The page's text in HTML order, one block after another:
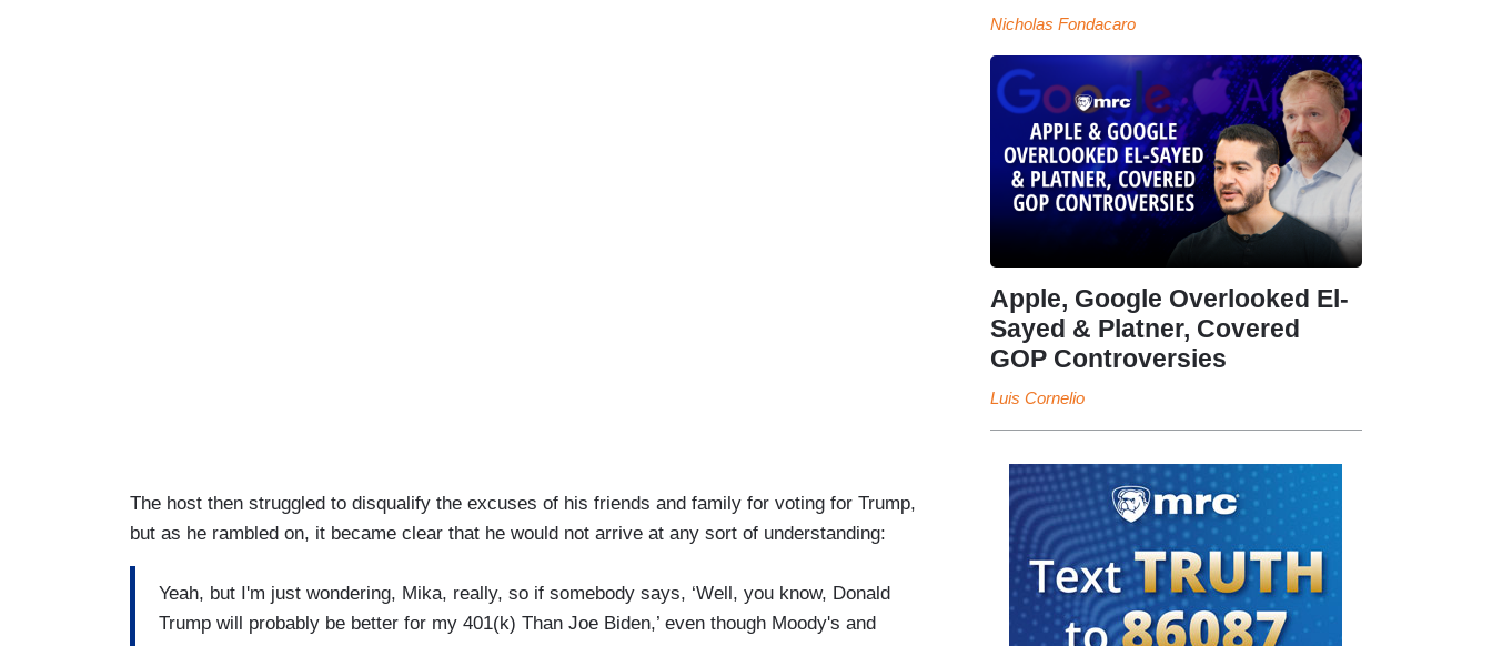
The host then struggled to disqualify the excuses of his friends and family for voting for Trump,
but as he rambled on, it became clear that he would not arrive at any sort of understanding:
Yeah, but I'm just wondering, Mika, really, so if somebody says, ‘Well, you know, Donald
Trump will probably be better for my 401(k) Than Joe Biden,’ even though Moody's and
Nicholas Fondacaro
Apple, Google Overlooked El-
Sayed & Platner, Covered
GOP Controversies
Luis Cornelio